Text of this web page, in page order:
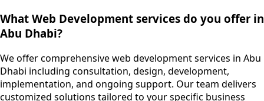
What Web Development services do you offer in
Abu Dhabi?
We offer comprehensive web development services in Abu
Dhabi including consultation, design, development,
implementation, and ongoing support. Our team delivers
customized solutions tailored to your specific business